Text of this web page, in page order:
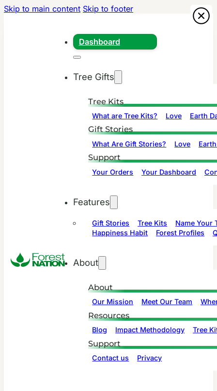
Skip to main content Skip to footer
Dashboard
Tree Gifts
Tree Kits
What are Tree Kits? Love Earth
Gift Stories
What Are Gift Stories? Love
Support
Your Orders Your Dashboard
Features
Gift Stories Tree Kits
Name Your
Happiness Habit
Forest Profiles
About
About
Our Mission Meet Our Team
Resources
Blog Impact Methodology Tree
Support
Contact us Privacy